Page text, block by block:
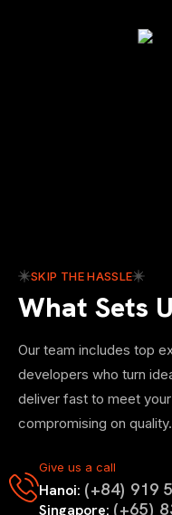
SKIP THE HASSLE
What Sets
Our team includes top
developers who turn
deliver fast to meet
compromising on quality.
Give us a call
Hanoi: (+84) 919
Singapore: (+65)